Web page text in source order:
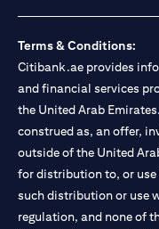
The Foreign Exchange
currencies can be risky.
potential for higher
switch your loan
currency appreciates
the interest rate charged
You are subject to
your account if there is
Please be reminded
may suffer losses if your
your previous loan
Terms & Conditions:
Citibank.ae provides
and financial services
the United Arab
construed as, an offer,
outside of the United
for distribution to, or use
such distribution or use
regulation, and none of